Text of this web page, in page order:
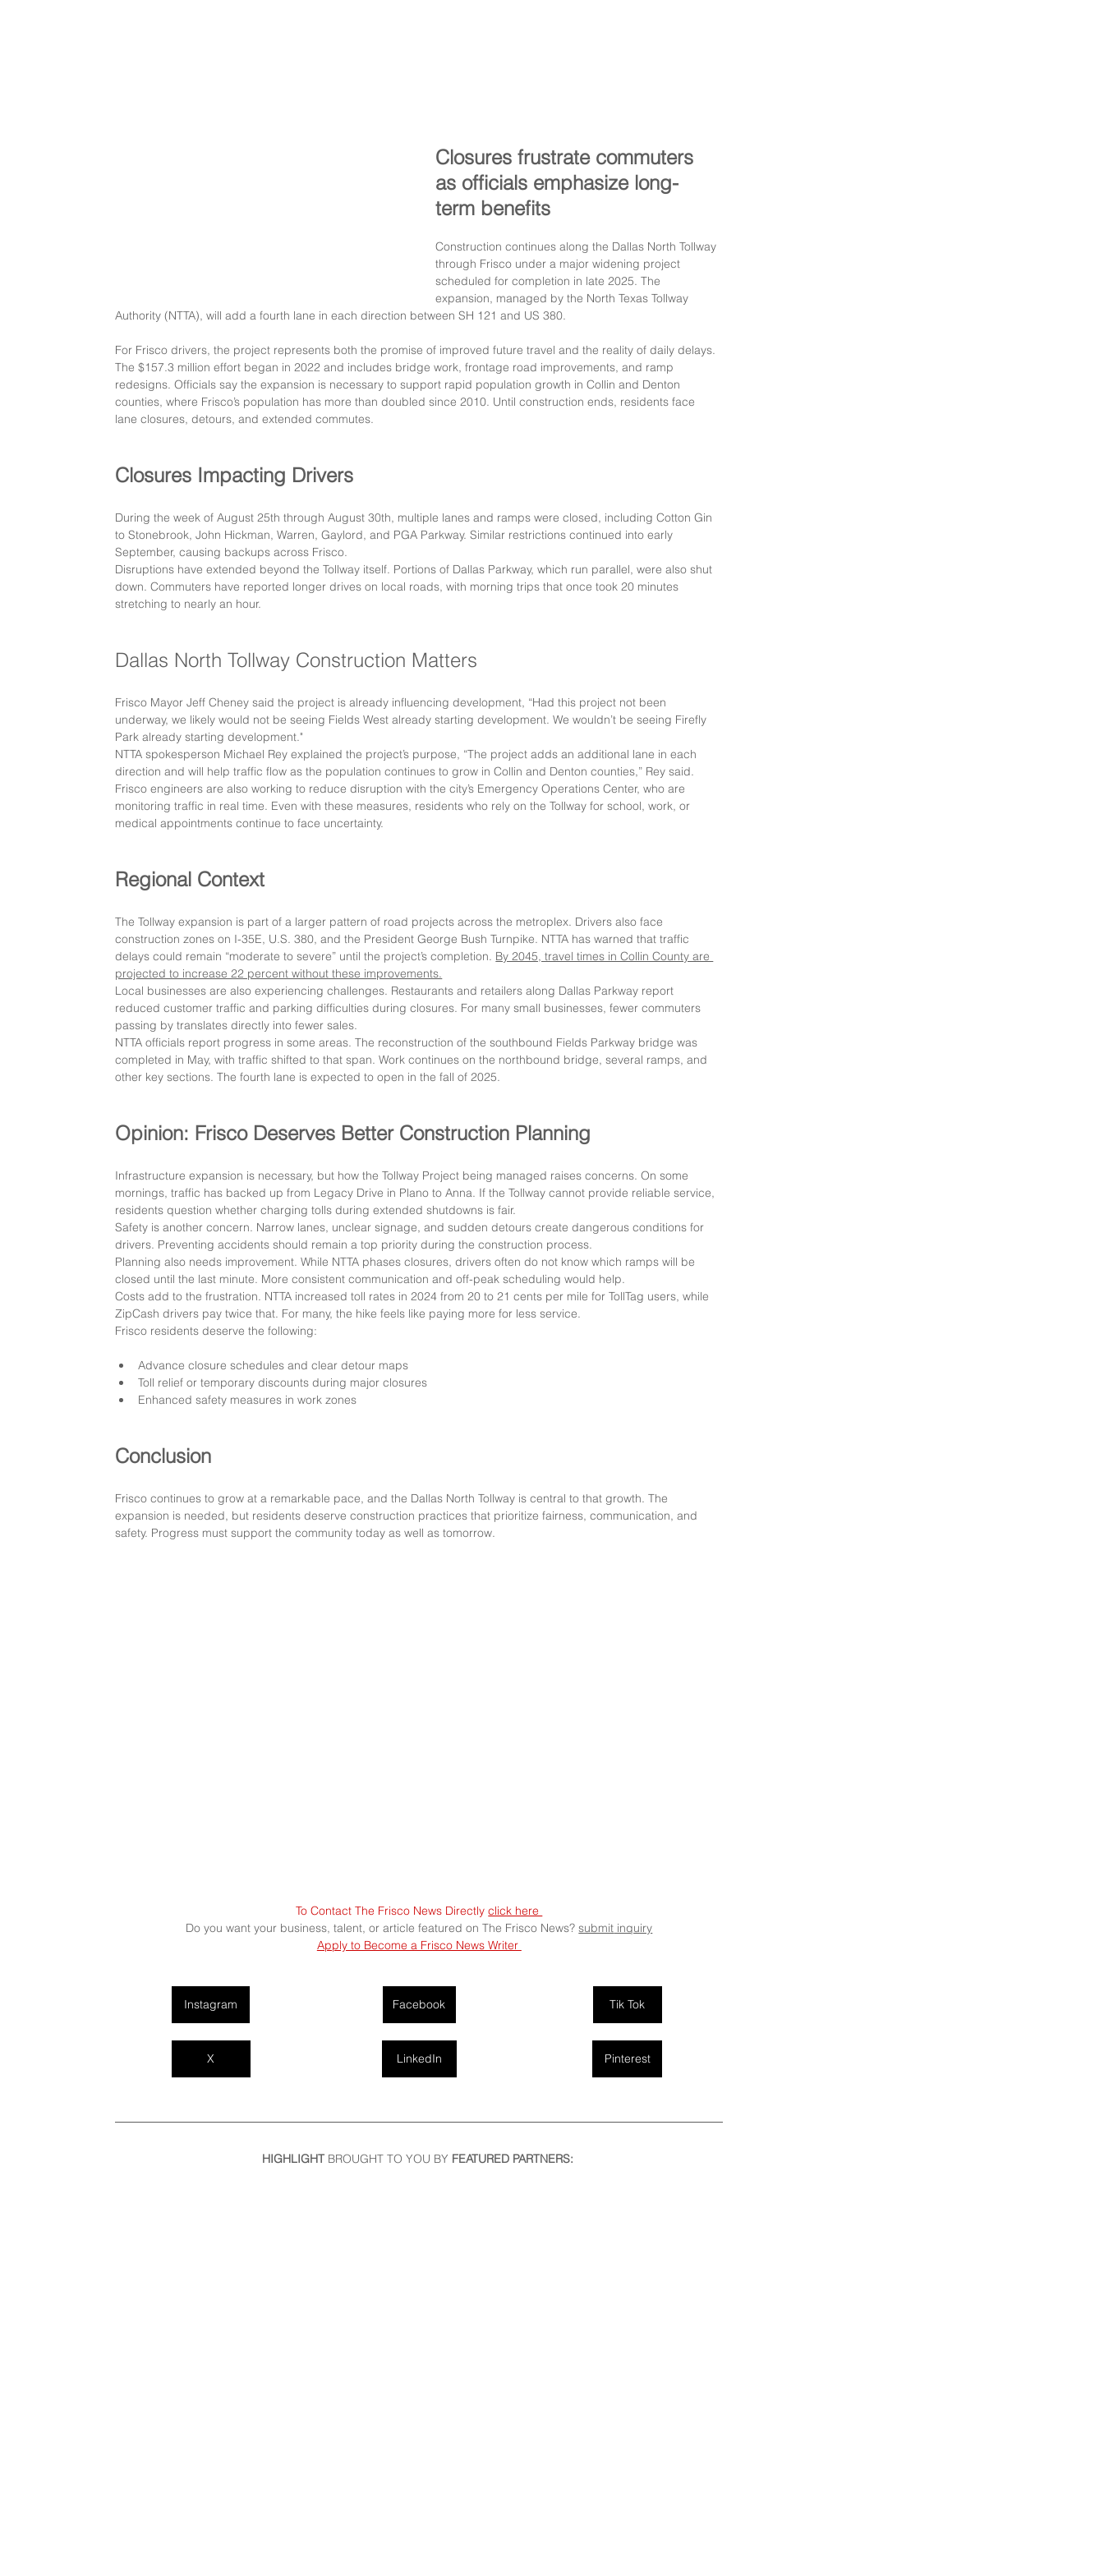
Closures frustrate commuters
as officials emphasize long-
term benefits
Construction continues along the Dallas North Tollway
through Frisco under a major widening project
scheduled for completion in late 2025. The
expansion, managed by the North Texas Tollway
Authority (NTTA), will add a fourth lane in each direction between SH 121 and US 380.
For Frisco drivers, the project represents both the promise of improved future travel and the reality of daily delays.
The $157.3 million effort began in 2022 and includes bridge work, frontage road improvements, and ramp
redesigns. Officials say the expansion is necessary to support rapid population growth in Collin and Denton
counties, where Frisco’s population has more than doubled since 2010. Until construction ends, residents face
lane closures, detours, and extended commutes.
Closures Impacting Drivers
During the week of August 25th through August 30th, multiple lanes and ramps were closed, including Cotton Gin
to Stonebrook, John Hickman, Warren, Gaylord, and PGA Parkway. Similar restrictions continued into early
September, causing backups across Frisco.
Disruptions have extended beyond the Tollway itself. Portions of Dallas Parkway, which run parallel, were also shut
down. Commuters have reported longer drives on local roads, with morning trips that once took 20 minutes
stretching to nearly an hour.
Dallas North Tollway Construction Matters
Frisco Mayor Jeff Cheney said the project is already influencing development, “Had this project not been
underway, we likely would not be seeing Fields West already starting development. We wouldn’t be seeing Firefly
Park already starting development."
NTTA spokesperson Michael Rey explained the project’s purpose, “The project adds an additional lane in each
direction and will help traffic flow as the population continues to grow in Collin and Denton counties,” Rey said.
Frisco engineers are also working to reduce disruption with the city’s Emergency Operations Center, who are
monitoring traffic in real time. Even with these measures, residents who rely on the Tollway for school, work, or
medical appointments continue to face uncertainty.
Regional Context
The Tollway expansion is part of a larger pattern of road projects across the metroplex. Drivers also face
construction zones on I-35E, U.S. 380, and the President George Bush Turnpike. NTTA has warned that traffic
delays could remain “moderate to severe” until the project’s completion. By 2045, travel times in Collin County are
projected to increase 22 percent without these improvements.
Local businesses are also experiencing challenges. Restaurants and retailers along Dallas Parkway report
reduced customer traffic and parking difficulties during closures. For many small businesses, fewer commuters
passing by translates directly into fewer sales.
NTTA officials report progress in some areas. The reconstruction of the southbound Fields Parkway bridge was
completed in May, with traffic shifted to that span. Work continues on the northbound bridge, several ramps, and
other key sections. The fourth lane is expected to open in the fall of 2025.
Opinion: Frisco Deserves Better Construction Planning
Infrastructure expansion is necessary, but how the Tollway Project being managed raises concerns. On some
mornings, traffic has backed up from Legacy Drive in Plano to Anna. If the Tollway cannot provide reliable service,
residents question whether charging tolls during extended shutdowns is fair.
Safety is another concern. Narrow lanes, unclear signage, and sudden detours create dangerous conditions for
drivers. Preventing accidents should remain a top priority during the construction process.
Planning also needs improvement. While NTTA phases closures, drivers often do not know which ramps will be
closed until the last minute. More consistent communication and off-peak scheduling would help.
Costs add to the frustration. NTTA increased toll rates in 2024 from 20 to 21 cents per mile for TollTag users, while
ZipCash drivers pay twice that. For many, the hike feels like paying more for less service.
Frisco residents deserve the following:
Advance closure schedules and clear detour maps
Toll relief or temporary discounts during major closures
Enhanced safety measures in work zones
Conclusion
Frisco continues to grow at a remarkable pace, and the Dallas North Tollway is central to that growth. The
expansion is needed, but residents deserve construction practices that prioritize fairness, communication, and
safety. Progress must support the community today as well as tomorrow.
To Contact The Frisco News Directly click here
Do you want your business, talent, or article featured on The Frisco News? submit inquiry
Apply to Become a Frisco News Writer
Instagram
X
Facebook
LinkedIn
Tik Tok
Pinterest
HIGHLIGHT BROUGHT TO YOU BY FEATURED PARTNERS: